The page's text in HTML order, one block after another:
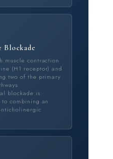
Blockade
muscle contraction
(H1 receptor) and
two of the primary
blockade is
combining an